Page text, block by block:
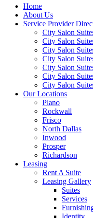
Home
About Us
Service Provider
City Salon
City Salon
City Salon
City Salon
City Salon
City Salon
City Salon
Our Locations
Plano
Rockwall
Frisco
North Dallas
Inwood
Prosper
Richardson
Leasing
Rent A Suite
Leasing Gallery
Suites
Services
Identity